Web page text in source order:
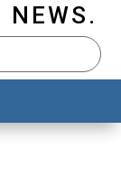
NEWS.